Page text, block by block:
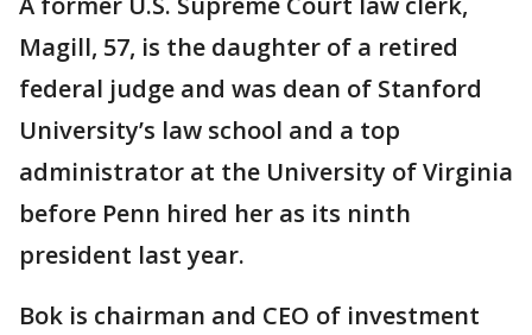
Magill, 57, is the daughter of a retired
federal judge and was dean of Stanford
University’s law school and a top
administrator at the University of Virginia
before Penn hired her as its ninth
president last year.
Bok is chairman and CEO of investment